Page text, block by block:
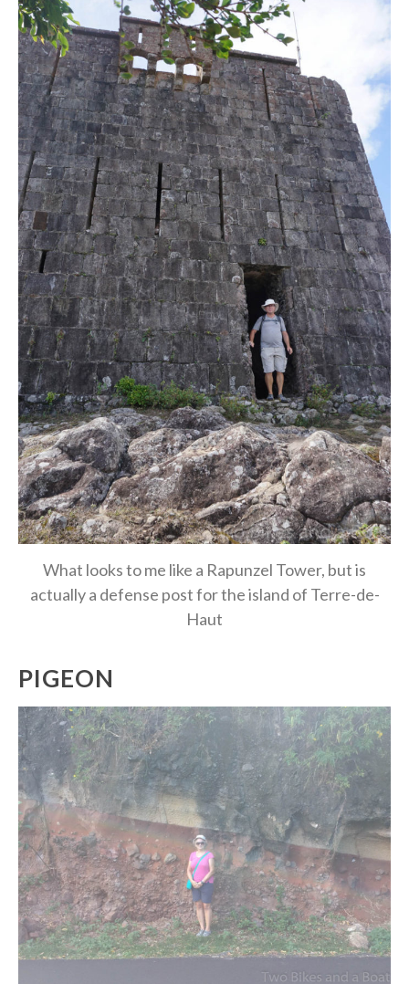
What looks to me like a Rapunzel Tower, but is
actually a defense post for the island of Terre-de-
Haut
PIGEON